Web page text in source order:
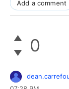
Add a comment
0